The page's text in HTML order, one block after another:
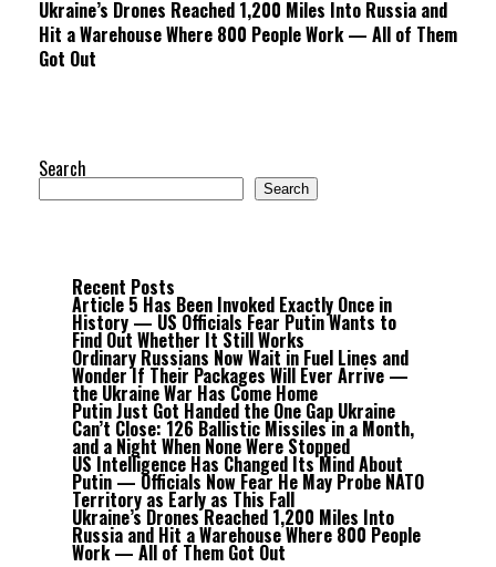
Ukraine’s Drones Reached 1,200 Miles Into Russia and
Hit a Warehouse Where 800 People Work — All of Them
Got Out
Search
Search
Recent Posts
Article 5 Has Been Invoked Exactly Once in
History — US Officials Fear Putin Wants to
Find Out Whether It Still Works
Ordinary Russians Now Wait in Fuel Lines and
Wonder If Their Packages Will Ever Arrive —
the Ukraine War Has Come Home
Putin Just Got Handed the One Gap Ukraine
Can’t Close: 126 Ballistic Missiles in a Month,
and a Night When None Were Stopped
US Intelligence Has Changed Its Mind About
Putin — Officials Now Fear He May Probe NATO
Territory as Early as This Fall
Ukraine’s Drones Reached 1,200 Miles Into
Russia and Hit a Warehouse Where 800 People
Work — All of Them Got Out